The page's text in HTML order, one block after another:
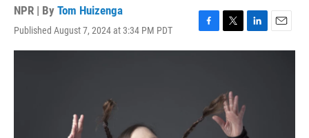
NPR | By Tom Huizenga
Published August 7, 2024 at 3:34 PM PDT
F
a
o
k
T
w
e
r
L
i
E
m